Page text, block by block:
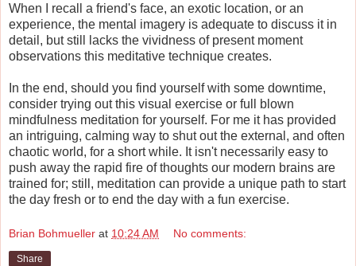
When I recall a friend's face, an exotic location, or an
experience, the mental imagery is adequate to discuss it in
detail, but still lacks the vividness of present moment
observations this meditative technique creates.
In the end, should you find yourself with some downtime,
consider trying out this visual exercise or full blown
mindfulness meditation for yourself. For me it has provided
an intriguing, calming way to shut out the external, and often
chaotic world, for a short while. It isn't necessarily easy to
push away the rapid fire of thoughts our modern brains are
trained for; still, meditation can provide a unique path to start
the day fresh or to end the day with a fun exercise.
Brian Bohmueller at 10:24 AM No comments:
Share